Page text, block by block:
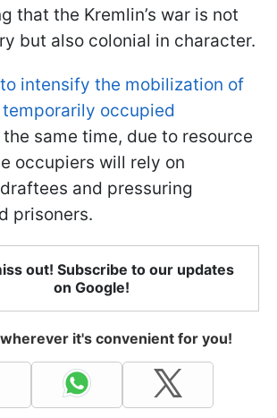
that the Kremlin’s war is not
but also colonial in character.
intensify the mobilization of
occupied
the same time, due to resource
occupiers will rely on
and pressuring
prisoners.
out! Subscribe to our updates
on Google!
it's convenient for you!